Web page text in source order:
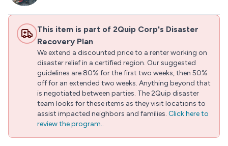
This item is part of 2Quip Corp's Disaster
Recovery Plan
We extend a discounted price to a renter working on
disaster relief in a certified region. Our suggested
guidelines are 80% for the first two weeks, then 50%
off for an extended two weeks. Anything beyond that
is negotiated between parties. The 2Quip disaster
team looks for these items as they visit locations to
assist impacted neighbors and families. Click here to
review the program..